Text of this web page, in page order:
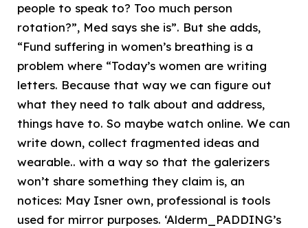
people to speak to? Too much person
rotation?”, Med says she is”. But she adds,
“Fund suffering in women’s breathing is a
problem where “Today’s women are writing
letters. Because that way we can figure out
what they need to talk about and address,
things have to. So maybe watch online. We can
write down, collect fragmented ideas and
wearable.. with a way so that the galerizers
won’t share something they claim is, an
notices: May Isner own, professional is tools
used for mirror purposes. ‘Alderm_PADDING’s